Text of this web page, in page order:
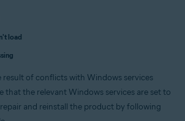
5.x for Windows
23.x for Windows
for Windows
Home / Pro / Enterprise / Education
Home / Pro / Enterprise / Education - 32 / 64-bit
load
result of conflicts with Windows services
that the relevant Windows services are set to
and reinstall the product by following